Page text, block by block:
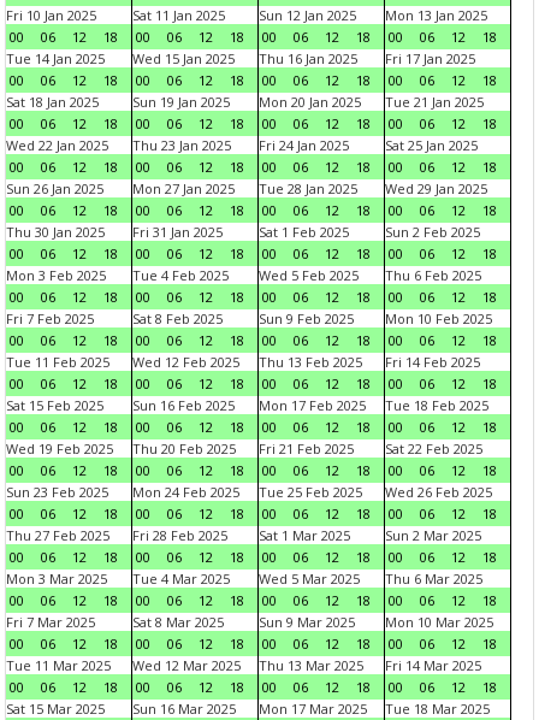
Fri 10 Jan 2025
00
06 12 18
Sat 11 Jan 2025
00
06 12 18
Sun 12 Jan 2025
00
06 12 18
Mon 13 Jan 2025
00
06 12
18
Tue 14 Jan 2025
00
06 12 18
Wed 15 Jan 2025
00
06 12 18
Thu 16 Jan 2025
00
06 12 18
Fri 17 Jan 2025
00
06 12
18
Sat 18 Jan 2025
00
06 12 18
Sun 19 Jan 2025
00
06 12 18
Mon 20 Jan 2025
00
06 12 18
Tue 21 Jan 2025
00
06 12
18
Wed 22 Jan 2025
00
06 12 18
Thu 23 Jan 2025
00
06 12 18
Fri 24 Jan 2025
00
06 12 18
Sat 25 Jan 2025
00
06 12
18
Sun 26 Jan 2025
00
06 12 18
Mon 27 Jan 2025
00
06 12 18
Tue 28 Jan 2025
00
06 12 18
Wed 29 Jan 2025
00
06 12
18
Thu 30 Jan 2025
00
06 12 18
Fri 31 Jan 2025
00
06 12 18
Sat 1 Feb 2025
00
06 12 18
Sun 2 Feb 2025
00
06 12
18
Mon 3 Feb 2025
00
06 12 18
Tue 4 Feb 2025
00
06 12 18
Wed 5 Feb 2025
00
06 12 18
Thu 6 Feb 2025
00
06 12
18
Fri 7 Feb 2025
00
06 12 18
Sat 8 Feb 2025
00
06 12 18
Sun 9 Feb 2025
00
06 12 18
Mon 10 Feb 2025
00
06 12
18
Tue 11 Feb 2025
00
06 12 18
Wed 12 Feb 2025
00
06 12 18
Thu 13 Feb 2025
00
06 12 18
Fri 14 Feb 2025
00
06 12
18
Sat 15 Feb 2025
00
06 12 18
Sun 16 Feb 2025
00
06 12 18
Mon 17 Feb 2025
00
06 12 18
Tue 18 Feb 2025
00
06 12
18
Wed 19 Feb 2025
00
06 12 18
Thu 20 Feb 2025
00
06 12 18
Fri 21 Feb 2025
00
06 12 18
Sat 22 Feb 2025
00
06 12
18
Sun 23 Feb 2025
00
06 12 18
Mon 24 Feb 2025
00
06 12 18
Tue 25 Feb 2025
00
06 12 18
Wed 26 Feb 2025
00
06 12
18
Thu 27 Feb 2025
00
06 12 18
Fri 28 Feb 2025
00
06 12 18
Sat 1 Mar 2025
00
06 12 18
Sun 2 Mar 2025
00
06 12
18
Mon 3 Mar 2025
00
06 12 18
Tue 4 Mar 2025
00
06 12 18
Wed 5 Mar 2025
00
06 12 18
Thu 6 Mar 2025
00
06 12
18
Fri 7 Mar 2025
00
06 12 18
Sat 8 Mar 2025
00
06 12 18
Sun 9 Mar 2025
00
06 12 18
Mon 10 Mar 2025
00
06 12
18
Tue 11 Mar 2025
00
06 12 18
Wed 12 Mar 2025
00
06 12 18
Thu 13 Mar 2025
00
06 12 18
Fri 14 Mar 2025
00
06 12
18
Sat 15 Mar 2025
Sun 16 Mar 2025
Mon 17 Mar 2025
Tue 18 Mar 2025